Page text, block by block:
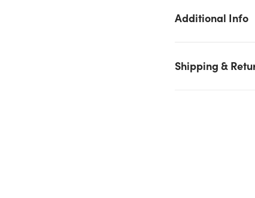
Additional Info
Shipping &
We don't have enough 7.5in Mother's Day Plush Bear with